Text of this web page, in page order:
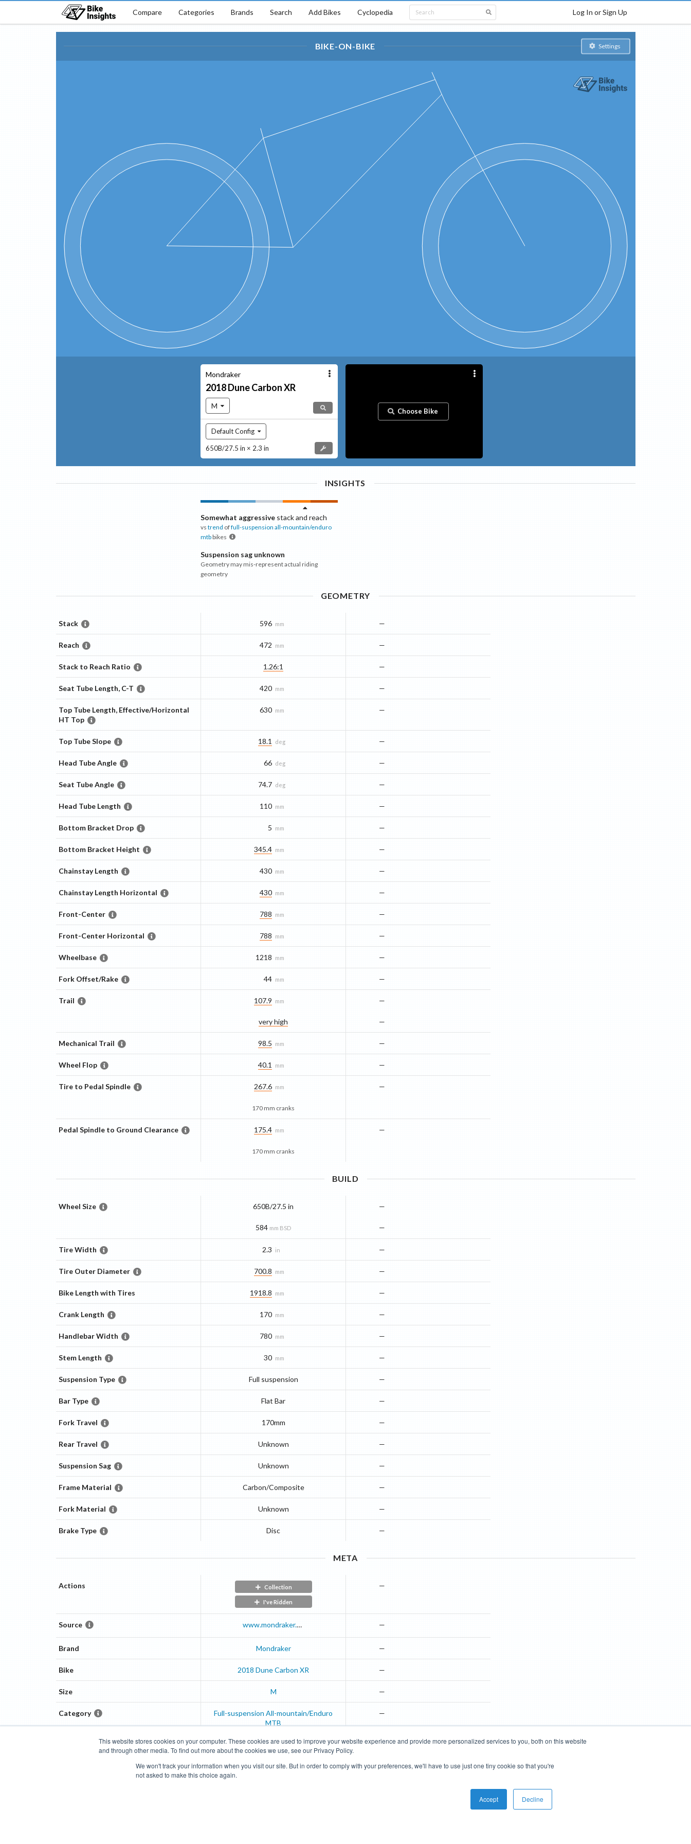
This website stores cookies on your computer. These cookies are used to improve your website experience and provide more personalized services to you, both on this website
and through other media. To find out more about the cookies we use, see our Privacy Policy.
We won't track your information when you visit our site. But in order to comply with your preferences, we'll have to use just one tiny cookie so that you're
not asked to make this choice again.
Accept Decline
Compare Categories Brands Search Add Bikes Cyclopedia Log In or Sign Up
BIKE-ON-BIKE Settings
Mondraker
2018DuneCarbon XR
M
Default Config
650B/27.5 in × 2.3 in
Choose Bike
INSIGHTS
Somewhat aggressive stack and reach
vstrend offull-suspension all-mountain/enduro
mtbbikes
Suspension sag unknown
Geometry may mis-represent actual riding
geometry
GEOMETRY
Stack 596 mm —
Reach 472 mm —
Stack to Reach Ratio 1.26:1 —
Seat Tube Length, C-T 420 mm —
Top Tube Length, Effective/Horizontal
HT Top
630 mm —
Top Tube Slope 18.1 deg —
Head Tube Angle 66 deg —
Seat Tube Angle 74.7 deg —
Head Tube Length 110 mm —
Bottom Bracket Drop 5 mm —
Bottom Bracket Height 345.4 mm —
Chainstay Length 430 mm —
Chainstay Length Horizontal 430 mm —
Front-Center 788 mm —
Front-Center Horizontal 788 mm —
Wheelbase 1218 mm —
Fork Offset/Rake 44 mm —
Trail 107.9 mm
very high
—
—
Mechanical Trail 98.5 mm —
Wheel Flop 40.1 mm —
Tire to Pedal Spindle 267.6 mm
170 mm cranks
—
Pedal Spindle to Ground Clearance 175.4 mm
170 mm cranks
—
BUILD
Wheel Size 650B/27.5 in
584 mm BSD
—
—
Tire Width 2.3 in —
Tire Outer Diameter 700.8 mm —
Bike Length with Tires 1918.8 mm —
Crank Length 170 mm —
Handlebar Width 780 mm —
Stem Length 30 mm —
Suspension Type Full suspension —
Bar Type Flat Bar —
Fork Travel 170mm —
Rear Travel Unknown —
Suspension Sag Unknown —
Frame Material Carbon/Composite —
Fork Material Unknown —
Brake Type Disc —
META
Actions Collection
I've Ridden
—
Source www.mondraker.com —
Brand Mondraker —
Bike 2018 DuneCarbon XR —
Size M —
Category
Full-suspension All-mountain/Enduro
MTB
—
Compare Cyclopedia Search Road Bikes
Mountain Bikes
Donate Managed Brands Terms of Use